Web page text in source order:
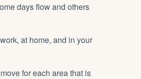
days flow and others
at home, and in your
for each area that is